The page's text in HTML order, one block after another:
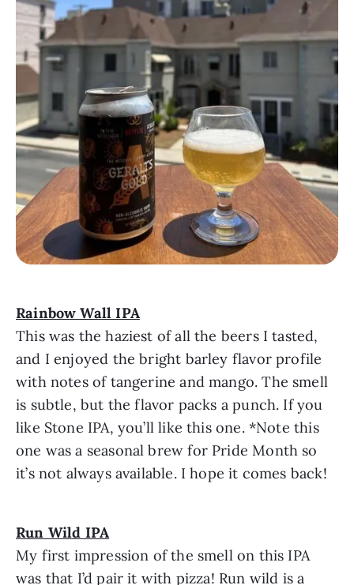
Rainbow Wall IPA
This was the haziest of all the beers I tasted,
and I enjoyed the bright barley flavor profile
with notes of tangerine and mango. The smell
is subtle, but the flavor packs a punch. If you
like Stone IPA, you’ll like this one. *Note this
one was a seasonal brew for Pride Month so
it’s not always available. I hope it comes back!
Run Wild IPA
My first impression of the smell on this IPA
was that I’d pair it with pizza! Run wild is a